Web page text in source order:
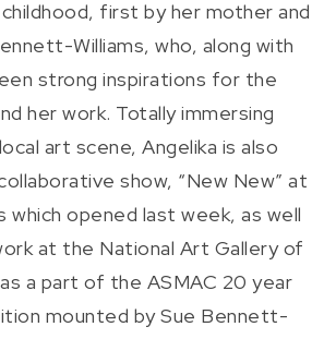
first by her mother and
Williams, who, along with
strong inspirations for the
her work. Totally immersing
art scene, Angelika is also
show, “New New” at
which opened last week, as well
at the National Art Gallery of
a part of the ASMAC 20 year
mounted by Sue Bennett-